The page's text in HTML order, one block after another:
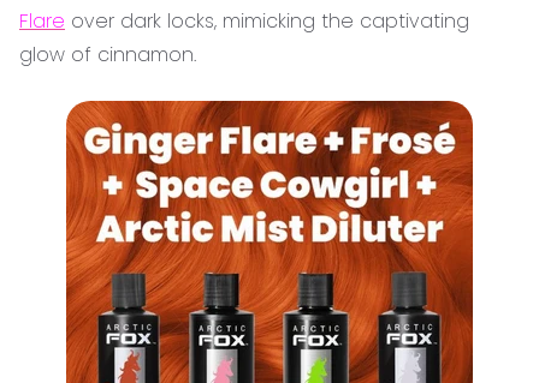
Flare over dark locks, mimicking the captivating
glow of cinnamon.